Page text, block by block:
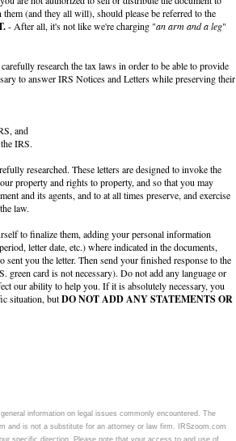
(and they all will), should please be referred to the
- After all, it's not like we're charging "an arm and a leg"
research the tax laws in order to be able to provide
to answer IRS Notices and Letters while preserving their
and
IRS.
researched. These letters are designed to invoke the
property and rights to property, and so that you may
and its agents, and to at all times preserve, and exercise
law.
to finalize them, adding your personal information
letter date, etc.) where indicated in the documents,
you the letter. Then send your finished response to the
green card is not necessary). Do not add any language or
our ability to help you. If it is absolutely necessary, you
situation, butDO NOT ADD ANY STATEMENTS OR
information on legal issues commonly encountered. The
and is not a substitute for an attorney or law firm. IRSzoom.com
specific direction. Please note that your access to and use of